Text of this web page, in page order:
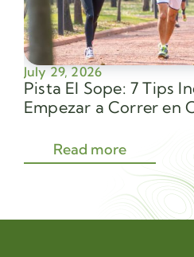
July 29, 2026
Pista El Sope: 7 Tips
Empezar a Correr en
Read more